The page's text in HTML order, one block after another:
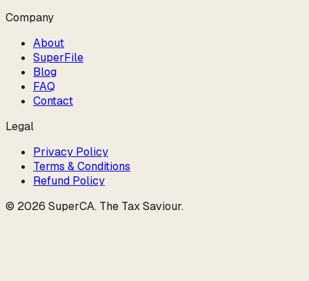
Company
About
SuperFile
Blog
FAQ
Contact
Legal
Privacy Policy
Terms & Conditions
Refund Policy
© 2026 SuperCA. The Tax Saviour.